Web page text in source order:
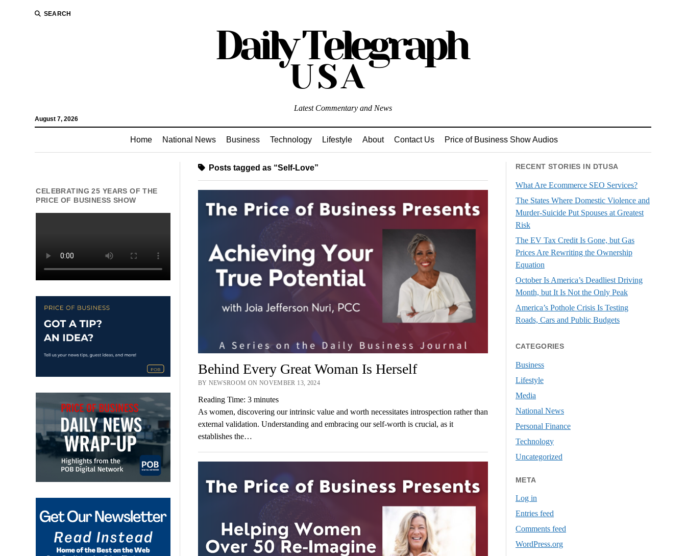
SEARCH
August 7, 2026
Latest Commentary and News
Home National News Business Technology Lifestyle About Contact Us Price of Business Show Audios
CELEBRATING 25 YEARS OF THE
PRICE OF BUSINESS SHOW
Posts tagged as “Self-Love”
Behind Every Great Woman Is Herself
BY NEWSROOM ON NOVEMBER 13, 2024
Reading Time: 3 minutes
As women, discovering our intrinsic value and worth necessitates introspection rather than
external validation. Understanding and embracing our self-worth is crucial, as it
establishes the…
RECENT STORIES IN DTUSA
What Are Ecommerce SEO Services?
The States Where Domestic Violence and
Murder-Suicide Put Spouses at Greatest
Risk
The EV Tax Credit Is Gone, but Gas
Prices Are Rewriting the Ownership
Equation
October Is America’s Deadliest Driving
Month, but It Is Not the Only Peak
America’s Pothole Crisis Is Testing
Roads, Cars and Public Budgets
CATEGORIES
Business
Lifestyle
Media
National News
Personal Finance
Technology
Uncategorized
META
Log in
Entries feed
Comments feed
WordPress.org